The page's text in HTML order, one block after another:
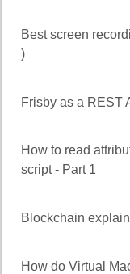
Best screen
)
Frisby as a REST
How to read
script - Part 1
Blockchain
How do Virtual